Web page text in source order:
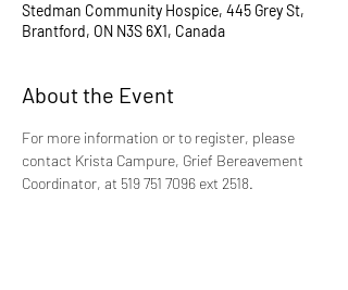
Stedman Community Hospice, 445 Grey St,
Brantford, ON N3S 6X1, Canada
About the Event
For more information or to register, please
contact Krista Campure, Grief Bereavement
Coordinator, at 519 751 7096 ext 2518.